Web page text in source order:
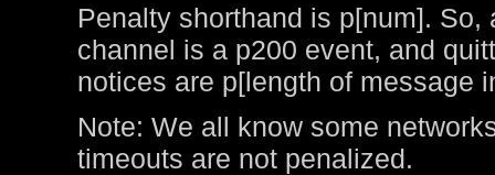
Penalty shorthand is p[num].
channel is a p200 event, and
notices are p[length of message
Note: We all know some
timeouts are not penalized.